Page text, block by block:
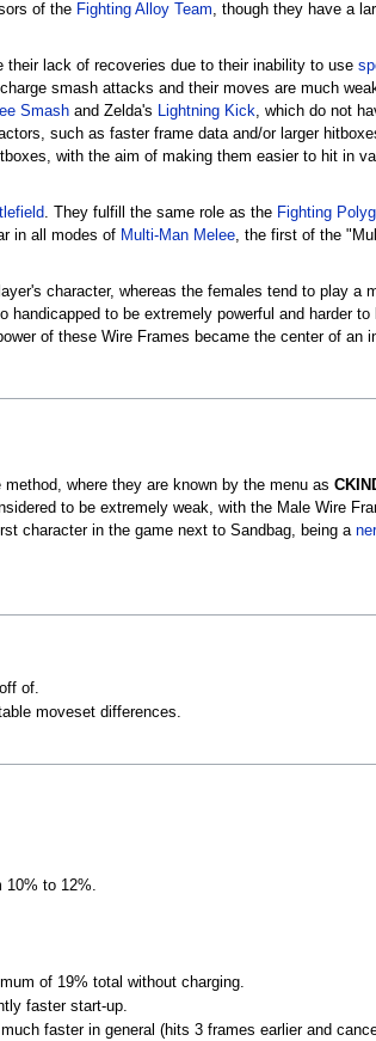
of the Fighting Alloy Team, though they have a
lack of recoveries due to their inability to use
smash attacks and their moves are much
Smashand Zelda's Lightning Kick, which do not
such as faster frame data and/or larger
with the aim of making them easier to hit in
. They fulfill the same role as the Fighting
in all modes of Multi-Man Melee, the first of the
character, whereas the females tend to play
to be extremely powerful and harder
of these Wire Frames became the center of an
where they are known by the menu as
to be extremely weak, with the Male Wire
character in the game next to Sandbag, being a
of.
moveset differences.
to 12%.
of 19% total without charging.
faster start-up.
faster in general (hits 3 frames earlier and